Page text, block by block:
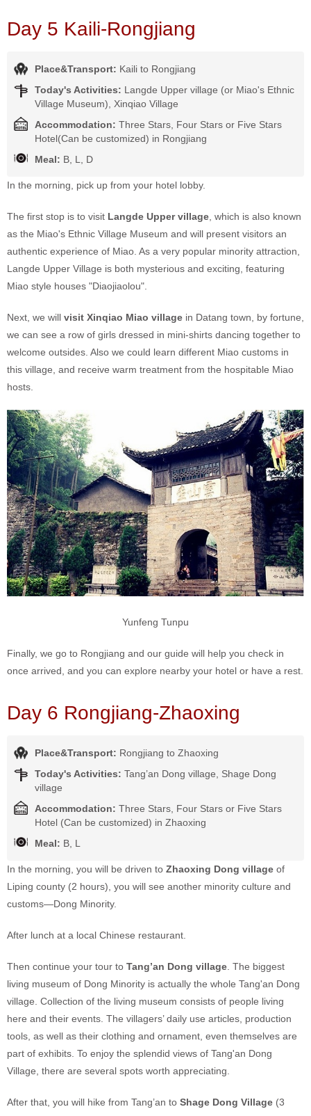
Day 5 Kaili-Rongjiang
Place&Transport: Kaili to Rongjiang
Today's Activities: Langde Upper village (or Miao's Ethnic
Village Museum), Xinqiao Village
Accommodation: Three Stars, Four Stars or Five Stars
Hotel(Can be customized) in Rongjiang
Meal: B, L, D
In the morning, pick up from your hotel lobby.
The first stop is to visit Langde Upper village , which is also known
as the Miao's Ethnic Village Museum and will present visitors an
authentic experience of Miao. As a very popular minority attraction,
Langde Upper Village is both mysterious and exciting, featuring
Miao style houses "Diaojiaolou".
Next, we will visit Xinqiao Miao village in Datang town, by fortune,
we can see a row of girls dressed in mini-shirts dancing together to
welcome outsides. Also we could learn different Miao customs in
this village, and receive warm treatment from the hospitable Miao
hosts.
Yunfeng Tunpu
Finally, we go to Rongjiang and our guide will help you check in
once arrived, and you can explore nearby your hotel or have a rest.
Day 6 Rongjiang-Zhaoxing
Place&Transport: Rongjiang to Zhaoxing
Today's Activities: Tang’an Dong village, Shage Dong
village
Accommodation: Three Stars, Four Stars or Five Stars
Hotel (Can be customized) in Zhaoxing
Meal: B, L
In the morning, you will be driven to Zhaoxing Dong village of
Liping county (2 hours), you will see another minority culture and
customs—Dong Minority.
After lunch at a local Chinese restaurant.
Then continue your tour to Tang’an Dong village . The biggest
living museum of Dong Minority is actually the whole Tang'an Dong
village. Collection of the living museum consists of people living
here and their events. The villagers’ daily use articles, production
tools, as well as their clothing and ornament, even themselves are
part of exhibits. To enjoy the splendid views of Tang'an Dong
Village, there are several spots worth appreciating.
After that, you will hike from Tang’an to Shage Dong Village (3